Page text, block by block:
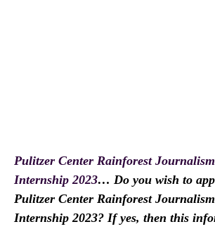
Pulitzer Center Rainforest
Internship 2023… Do you wish to
Pulitzer Center Rainforest
Internship 2023? If yes, then this